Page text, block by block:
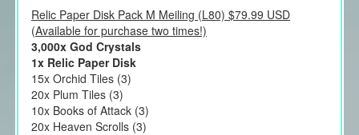
Relic Paper Disk Pack M Meiling (L80) $79.99 USD
(Available for purchase two times!)
3,000x God Crystals
1x Relic Paper Disk
15x Orchid Tiles (3)
20x Plum Tiles (3)
10x Books of Attack (3)
20x Heaven Scrolls (3)